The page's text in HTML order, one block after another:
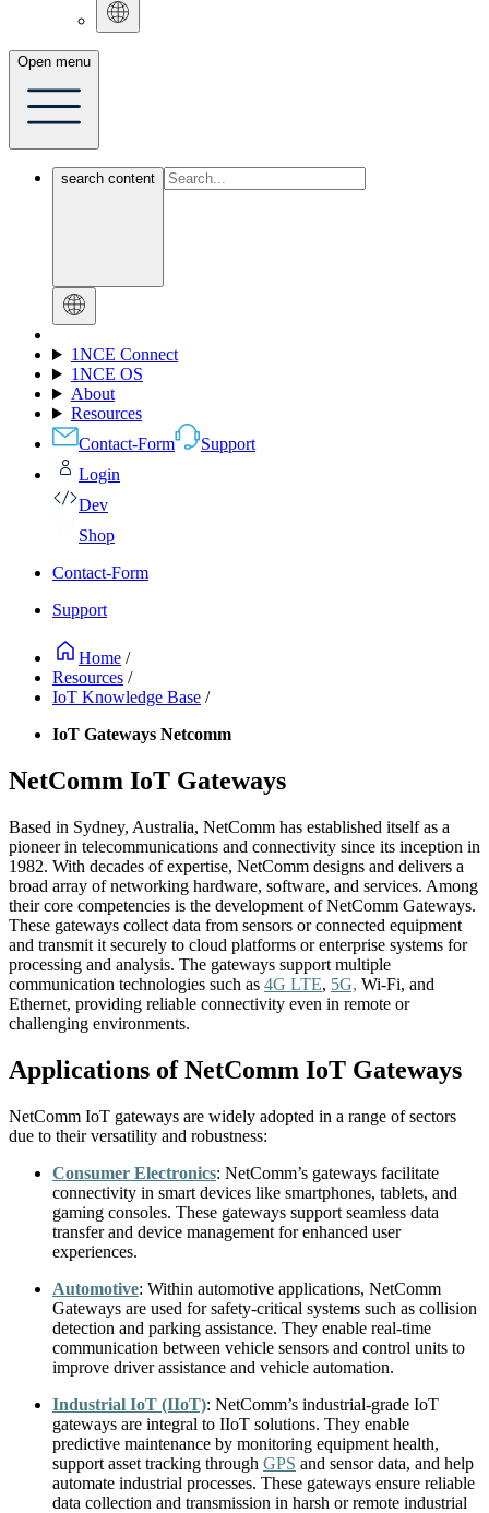
Open menu
search content
1NCE Connect
1NCE OS
About
Resources
Contact-Form
Support
Login
Dev
Shop
Contact-Form
Support
Home /
Resources /
IoT Knowledge Base /
IoT Gateways Netcomm
NetComm IoT Gateways
Based in Sydney, Australia, NetComm has established itself as a
pioneer in telecommunications and connectivity since its inception in
1982. With decades of expertise, NetComm designs and delivers a
broad array of networking hardware, software, and services. Among
their core competencies is the development of NetComm Gateways.
These gateways collect data from sensors or connected equipment
and transmit it securely to cloud platforms or enterprise systems for
processing and analysis. The gateways support multiple
communication technologies such as 4G LTE, 5G, Wi-Fi, and
Ethernet, providing reliable connectivity even in remote or
challenging environments.
Applications of NetComm IoT Gateways
NetComm IoT gateways are widely adopted in a range of sectors
due to their versatility and robustness:
Consumer Electronics: NetComm’s gateways facilitate
connectivity in smart devices like smartphones, tablets, and
gaming consoles. These gateways support seamless data
transfer and device management for enhanced user
experiences.
Automotive: Within automotive applications, NetComm
Gateways are used for safety-critical systems such as collision
detection and parking assistance. They enable real-time
communication between vehicle sensors and control units to
improve driver assistance and vehicle automation.
Industrial IoT (IIoT): NetComm’s industrial-grade IoT
gateways are integral to IIoT solutions. They enable
predictive maintenance by monitoring equipment health,
support asset tracking through GPS and sensor data, and help
automate industrial processes. These gateways ensure reliable
data collection and transmission in harsh or remote industrial